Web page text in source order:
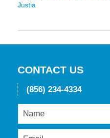
Justia
2016
CONTACT US
(856) 234-4334